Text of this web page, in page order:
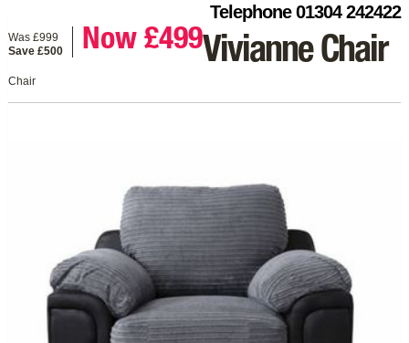
Telephone 01304 242422
Was £999
Save £500
Now £499Vivianne Chair
Chair